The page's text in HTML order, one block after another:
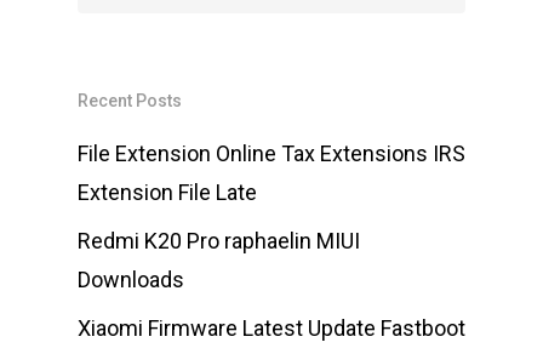
Recent Posts
File Extension Online Tax Extensions IRS
Extension File Late
Redmi K20 Pro raphaelin MIUI
Downloads
Xiaomi Firmware Latest Update Fastboot